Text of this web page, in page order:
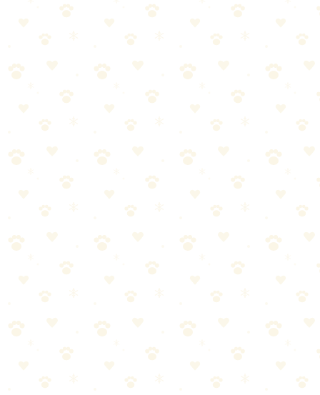
always consult with your veterinarian.
Is crate training cruel?
This is a common question about crate training dog. The answer
depends on your specific situation and your dog's individual needs.
What works for one dog might need adjustment for another. The
guidance in this article should point you in the right direction, but for
personalized advice—especially if your dog has health conditions—
always consult with your veterinarian.
Best crate training schedule?
The "best" option really depends on your specific situation. That
across different dog sizes and preferences. Our "Best Overall" pick
quality at a more accessible price point. Consider your dog's
individual needs when making your choice.
people think.
Once you understand the basics and establish a
routine, it becomes second nature.
Start small. Stay consistent. Watch for your dog's feedback. And
remember—you don't have to be perfect, just present.